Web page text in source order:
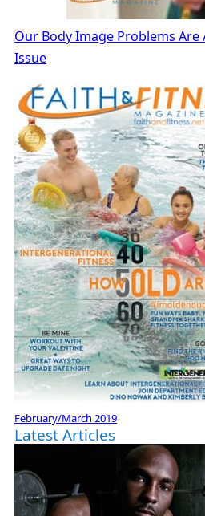
Our Body Image Problems Are
Issue
February/March 2019
Latest Articles